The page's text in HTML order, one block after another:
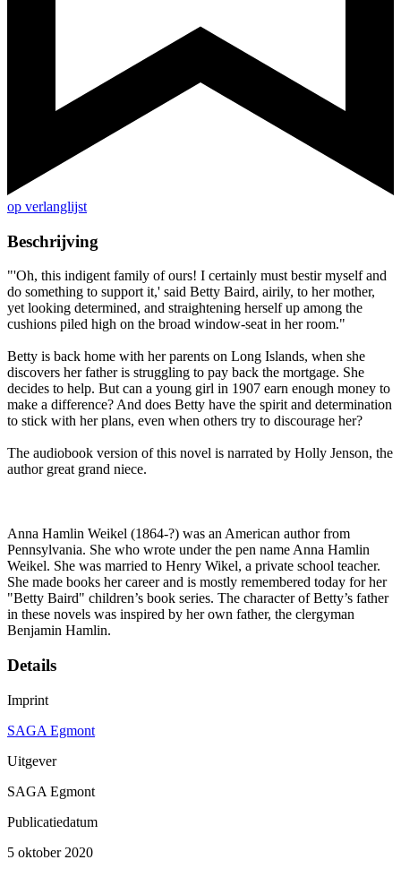
op verlanglijst
Beschrijving
"'Oh, this indigent family of ours! I certainly must bestir myself and
do something to support it,' said Betty Baird, airily, to her mother,
yet looking determined, and straightening herself up among the
cushions piled high on the broad window-seat in her room."
Betty is back home with her parents on Long Islands, when she
discovers her father is struggling to pay back the mortgage. She
decides to help. But can a young girl in 1907 earn enough money to
make a difference? And does Betty have the spirit and determination
to stick with her plans, even when others try to discourage her?
The audiobook version of this novel is narrated by Holly Jenson, the
author great grand niece.
Anna Hamlin Weikel (1864-?) was an American author from
Pennsylvania. She who wrote under the pen name Anna Hamlin
Weikel. She was married to Henry Wikel, a private school teacher.
She made books her career and is mostly remembered today for her
"Betty Baird" children’s book series. The character of Betty’s father
in these novels was inspired by her own father, the clergyman
Benjamin Hamlin.
Details
Imprint
SAGA Egmont
Uitgever
SAGA Egmont
Publicatiedatum
5 oktober 2020